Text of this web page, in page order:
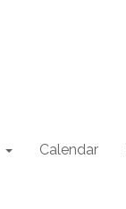
Calendar